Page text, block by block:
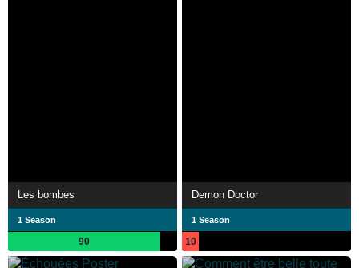
Les bombes
1 Season
90
Demon Doctor
1 Season
10